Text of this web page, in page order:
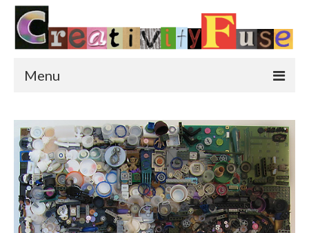
Menu
Featured Art
Painting
Photography
Sculpture